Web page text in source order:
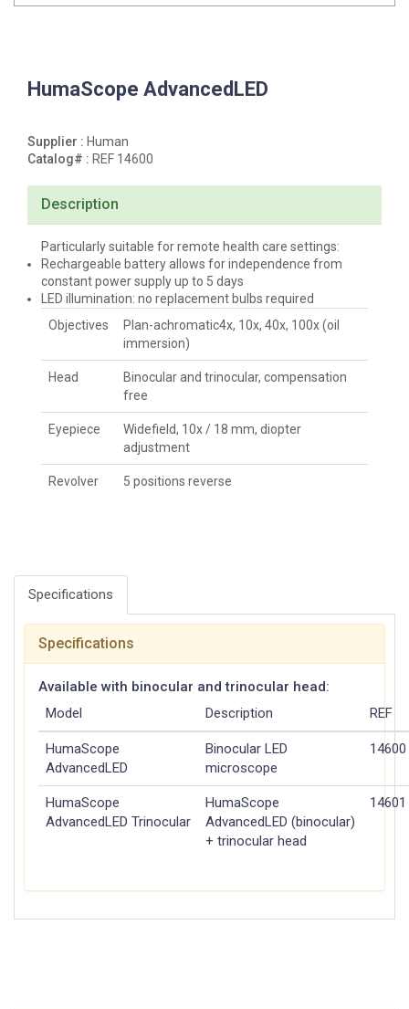
HumaScope AdvancedLED
Supplier : Human
Catalog# : REF 14600
Description
Particularly suitable for remote health care settings:
Rechargeable battery allows for independence from
constant power supply up to 5 days
LED illumination: no replacement bulbs required
Objectives
Plan-achromatic4x, 10x, 40x, 100x (oil
immersion)
Head
Binocular and trinocular, compensation
free
Eyepiece
Widefield, 10x / 18 mm, diopter
adjustment
Revolver 5 positions reverse
Specifications
Specifications
Available with binocular and trinocular head:
Model
Description REF
HumaScope
AdvancedLED
Binocular LED
microscope
14600
HumaScope
AdvancedLED Trinocular
HumaScope
AdvancedLED (binocular)
+ trinocular head
14601